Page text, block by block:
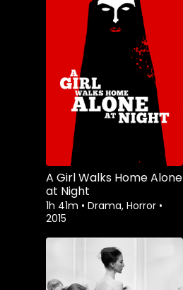
A Girl Walks Home Alone
at Night
1h 41m • Drama, Horror •
2015